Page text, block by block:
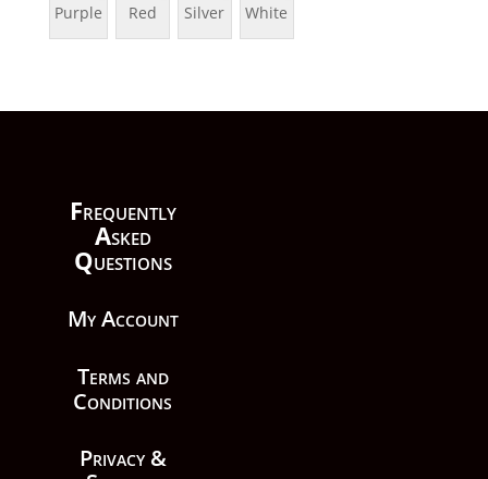
Purple Red Silver White
Frequently
Asked
Questions
My Account
Terms and
Conditions
Privacy &